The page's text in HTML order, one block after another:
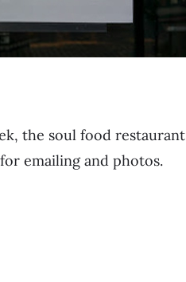
the soul food restaurant
emailing and photos.